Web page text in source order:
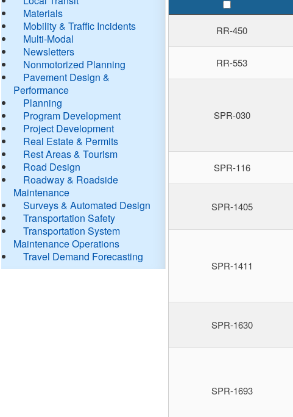
Materials
Mobility & Traffic Incidents
Multi-Modal
Newsletters
Nonmotorized Planning
Pavement Design &
Performance
Planning
Program Development
Project Development
Real Estate & Permits
Rest Areas & Tourism
Road Design
Roadway & Roadside
Maintenance
Surveys & Automated Design
Transportation Safety
Transportation System
Maintenance Operations
Travel Demand Forecasting
RR-450
RR-553
SPR-030
SPR-116
SPR-1405
SPR-1411
SPR-1630
SPR-1693